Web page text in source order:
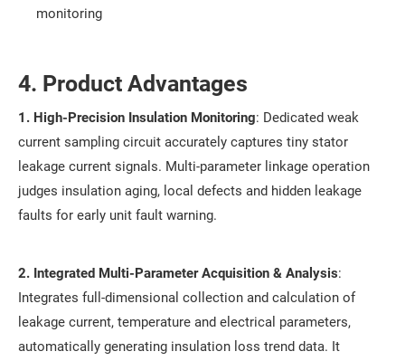
monitoring
4. Product Advantages
1. High-Precision Insulation Monitoring: Dedicated weak
current sampling circuit accurately captures tiny stator
leakage current signals. Multi-parameter linkage operation
judges insulation aging, local defects and hidden leakage
faults for early unit fault warning.
2. Integrated Multi-Parameter Acquisition & Analysis:
Integrates full-dimensional collection and calculation of
leakage current, temperature and electrical parameters,
automatically generating insulation loss trend data. It